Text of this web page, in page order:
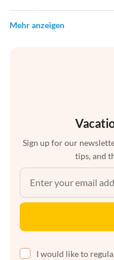
Mehr anzeigen
Sign up for our
tips, and
I would like to